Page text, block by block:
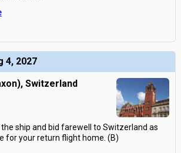
4, 2027
Switzerland
the ship and bid farewell to Switzerland as
for your return flight home. (B)